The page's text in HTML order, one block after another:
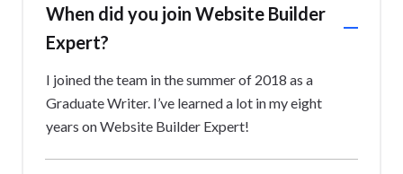
When did you join Website Builder
Expert?
I joined the team in the summer of 2018 as a
Graduate Writer. I’ve learned a lot in my eight
years on Website Builder Expert!